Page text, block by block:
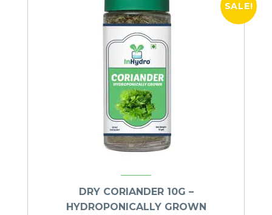
SALE!
DRY CORIANDER 10G –
HYDROPONICALLY GROWN